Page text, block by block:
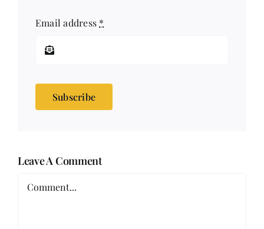
Email address *
Subscribe
Leave A Comment